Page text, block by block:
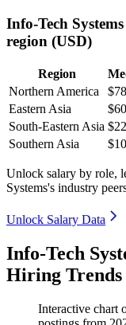
Info-Tech
region (USD)
Region
Northern America
Eastern Asia
South-Eastern Asia
Southern Asia
Unlock salary by role,
Systems's industry
Unlock Salary Data
Info-Tech
Hiring Trends
Interactive chart